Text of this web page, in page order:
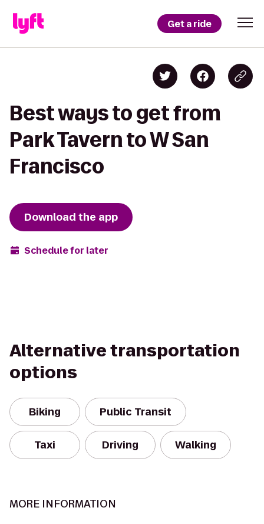
Get a ride
Best ways to get from
Park Tavern to W San
Francisco
Download the app
Schedule for later
Alternative transportation
options
Biking Public Transit
Taxi Driving Walking
MORE INFORMATION